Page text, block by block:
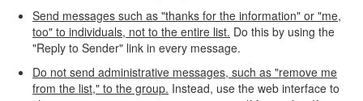
Send messages such as "thanks for the information" or "me,
too" to individuals, not to the entire list. Do this by using the
"Reply to Sender" link in every message.
Do not send administrative messages, such as "remove me
from the list," to the group. Instead, use the web interface to